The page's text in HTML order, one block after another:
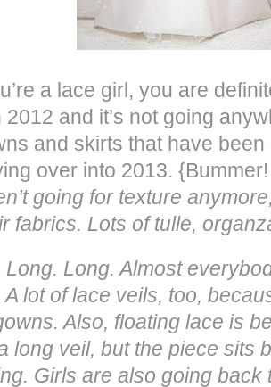
a lace girl, you are
2012 and it’s not going
and skirts that have
over into 2013.
going for texture
fabrics. Lots of tulle,
Long. Long. Almost
lot of lace veils, too,
Also, floating lace is
long veil, but the piece sits
Girls are also going